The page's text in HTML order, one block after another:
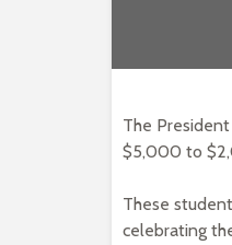
The
$5,000 to
These
celebrating